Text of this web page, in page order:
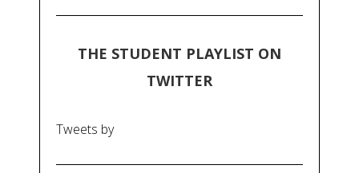
THE STUDENT PLAYLIST ON
TWITTER
Tweets by